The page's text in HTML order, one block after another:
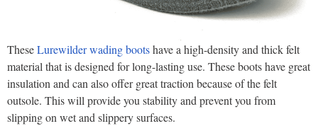
TheseLurewilder wading bootshave a high-density and thick felt
material that is designed for long-lasting use. These boots have great
insulation and can also offer great traction because of the felt
outsole. This will provide you stability and prevent you from
slipping on wet and slippery surfaces.